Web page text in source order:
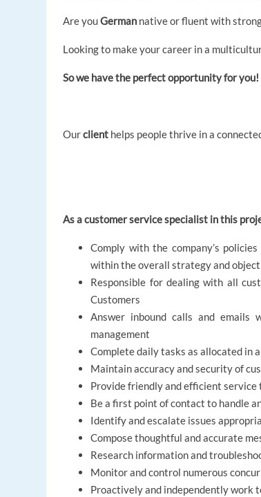
Are youGerman native or fluent with
Looking to make your career in a
So we have the perfect opportunity for you!
Ourclient helps people thrive in a
As a customer service specialist in this
Comply with the company’s
within the overall strategy and
Responsible for dealing with all
Customers
Answer inbound calls and emails
management
Complete daily tasks as allocated in
Maintain accuracy and security of
Provide friendly and efficient
Be a first point of contact to handle
Identify and escalate issues
Compose thoughtful and accurate
Research information and
Monitor and control numerous
Proactively and independently work